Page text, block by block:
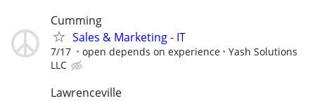
Cumming
Sales & Marketing - IT
7/17 open depends on experience
Yash Solutions
LLC
Lawrenceville